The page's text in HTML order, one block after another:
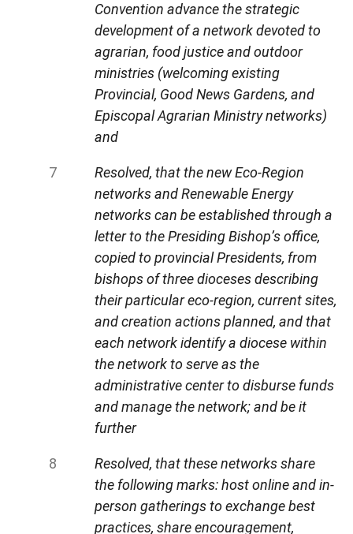
Convention advance the strategic
development of a network devoted to
agrarian, food justice and outdoor
ministries (welcoming existing
Provincial, Good News Gardens, and
Episcopal Agrarian Ministry networks)
and
Resolved, that the new Eco-Region
networks and Renewable Energy
networks can be established through a
letter to the Presiding Bishop’s office,
copied to provincial Presidents, from
bishops of three dioceses describing
their particular eco-region, current sites,
and creation actions planned, and that
each network identify a diocese within
the network to serve as the
administrative center to disburse funds
and manage the network; and be it
further
Resolved, that these networks share
the following marks: host online and in-
person gatherings to exchange best
practices, share encouragement,